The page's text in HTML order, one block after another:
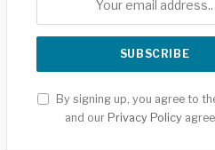
By signing up, you agree to
and our Privacy Policy